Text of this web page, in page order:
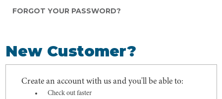
FORGOT YOUR PASSWORD?
New Customer?
Create an account with us and you'll be able to:
Check out faster